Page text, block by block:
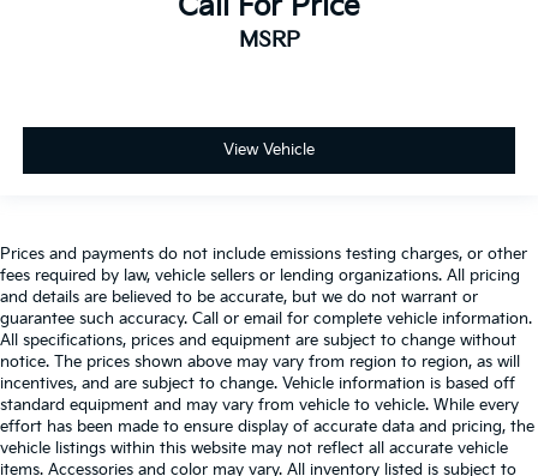
MSRP
View Vehicle
Prices and payments do not include emissions testing charges, or other
fees required by law, vehicle sellers or lending organizations. All pricing
and details are believed to be accurate, but we do not warrant or
guarantee such accuracy. Call or email for complete vehicle information.
All specifications, prices and equipment are subject to change without
notice. The prices shown above may vary from region to region, as will
incentives, and are subject to change. Vehicle information is based off
standard equipment and may vary from vehicle to vehicle. While every
effort has been made to ensure display of accurate data and pricing, the
vehicle listings within this website may not reflect all accurate vehicle
items. Accessories and color may vary. All inventory listed is subject to